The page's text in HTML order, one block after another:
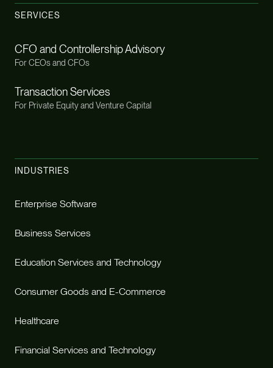
SERVICES
CFO and Controllership Advisory
For CEOs and CFOs
Transaction Services
For Private Equity and Venture Capital
INDUSTRIES
Enterprise Software
Business Services
Education Services and Technology
Consumer Goods and E-Commerce
Healthcare
Financial Services and Technology